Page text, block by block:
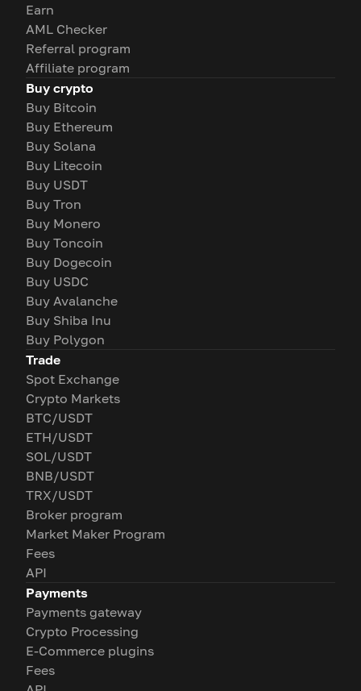
Earn
AML Checker
Referral program
Affiliate program
Buy crypto
Buy Bitcoin
Buy Ethereum
Buy Solana
Buy Litecoin
Buy USDT
Buy Tron
Buy Monero
Buy Toncoin
Buy Dogecoin
Buy USDC
Buy Avalanche
Buy Shiba Inu
Buy Polygon
Trade
Spot Exchange
Crypto Markets
BTC/USDT
ETH/USDT
SOL/USDT
BNB/USDT
TRX/USDT
Broker program
Market Maker Program
Fees
API
Payments
Payments gateway
Crypto Processing
E-Commerce plugins
Fees